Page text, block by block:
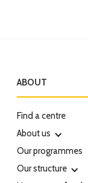
ABOUT
Find a centre
About us
Our programmes
Our structure